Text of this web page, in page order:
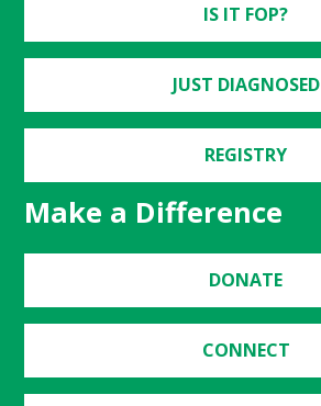
IS IT FOP?
JUST DIAGNOSED
REGISTRY
Make a Difference
DONATE
CONNECT